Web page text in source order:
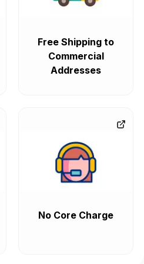
Free Shipping to
Commercial
Addresses
No Core Charge